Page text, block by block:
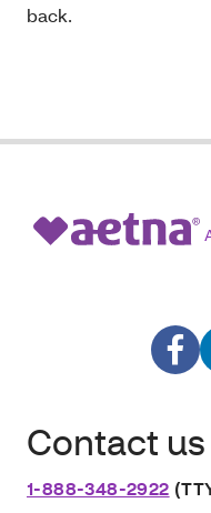
back.
Contact us
1-888-348-2922